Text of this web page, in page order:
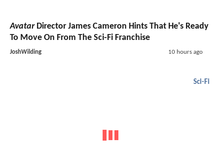
AvatarDirector James Cameron Hints That He's Ready
To Move On From The Sci-Fi Franchise
JoshWilding 10 hours ago
Sci-Fi